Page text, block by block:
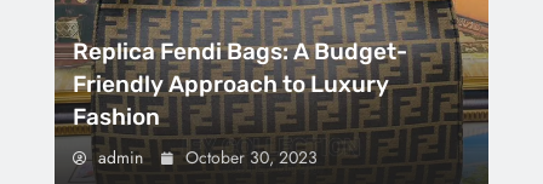
Replica Fendi Bags: A Budget-
Friendly Approach to Luxury
Fashion
admin October 30, 2023